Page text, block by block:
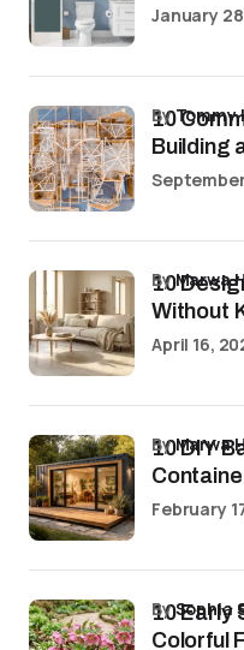
January
10
Building
byTommy
10
Without
byMarwa
April 16,
10 DIY
byMarwa
February
10 Early
Colorful
bySophia